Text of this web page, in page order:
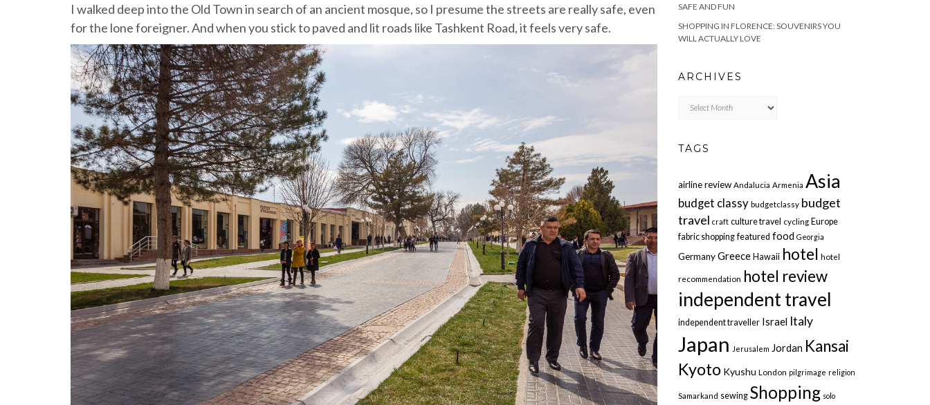
I walked deep into the Old Town in search of an ancient mosque, so I presume the streets are really safe, even
for the lone foreigner. And when you stick to paved and lit roads like Tashkent Road, it feels very safe.
SAFE AND FUN
SHOPPING IN FLORENCE: SOUVENIRS YOU
WILL ACTUALLY LOVE
ARCHIVES
TAGS
airline review Andalucia Armenia Asia
budget classy budgetclassy budget
travel craft culture travel cycling Europe
fabric shopping featured food Georgia
Germany Greece Hawaii hotel hotel
recommendation hotel review
independent travel
independent traveller Israel Italy
Japan Jerusalem Jordan Kansai
Kyoto Kyushu London pilgrimage religion
Samarkand sewing Shopping solo